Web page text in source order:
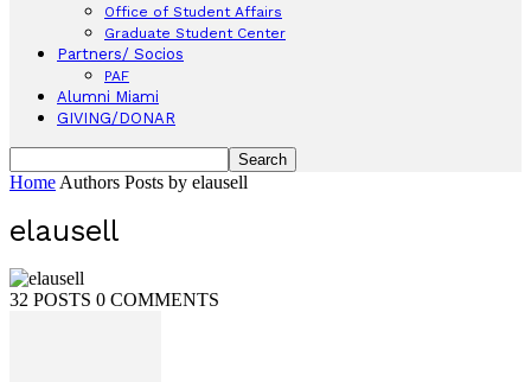
Office of Student Affairs
Graduate Student Center
Partners/ Socios
PAF
Alumni Miami
GIVING/DONAR
Home Authors Posts by elausell
elausell
32 POSTS 0 COMMENTS